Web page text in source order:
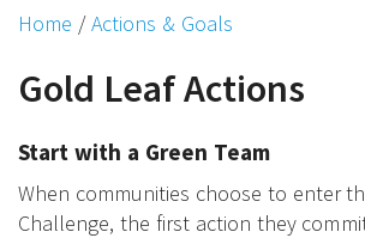
Home /Actions & Goals
Gold Leaf Actions
Start with a Green Team
When communities choose to enter
Challenge, the first action they